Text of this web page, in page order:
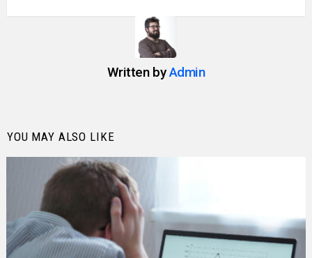
Written byAdmin
YOU MAY ALSO LIKE